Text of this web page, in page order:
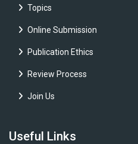
Topics
Online Submission
Publication Ethics
Review Process
Join Us
Useful Links